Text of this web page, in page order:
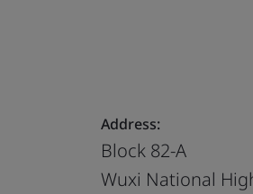
Address:
Block 82-A
Wuxi National